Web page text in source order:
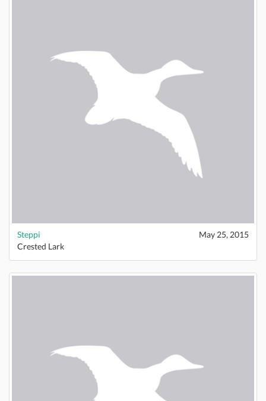
Steppi
May 25, 2015
Crested Lark